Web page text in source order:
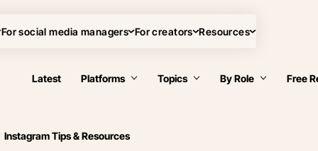
For social media managers For creators Resources
Latest Platforms Topics By Role Free
Instagram Tips & Resources